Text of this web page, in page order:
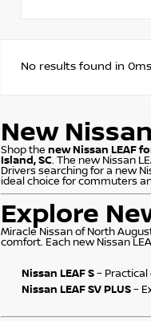
No results found in 0ms
New
Shop the new Nissan LEAF
Island, SC. The new Nissan
Drivers searching for a new
ideal choice for commuters
Explore
Miracle Nissan of North
comfort. Each new Nissan
Nissan LEAF S–
Nissan LEAF SV PLUS–